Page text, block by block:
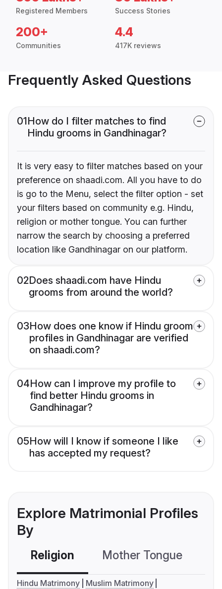
Registered Members Success Stories
200+
Communities
4.4
417K reviews
Frequently Asked Questions
01How do I filter matches to find
Hindu grooms in Gandhinagar?
It is very easy to filter matches based on your
preference on shaadi.com. All you have to do
is go to the Menu, select the filter option - set
your filters based on community e.g. Hindu,
religion or mother tongue. You can further
narrow the search by choosing a preferred
location like Gandhinagar on our platform.
02Does shaadi.com have Hindu
grooms from around the world?
03How does one know if Hindu groom
profiles in Gandhinagar are verified
on shaadi.com?
04How can I improve my profile to
find better Hindu grooms in
Gandhinagar?
05How will I know if someone I like
has accepted my request?
Explore Matrimonial Profiles
By
Religion Mother Tongue
Hindu Matrimony
Muslim Matrimony